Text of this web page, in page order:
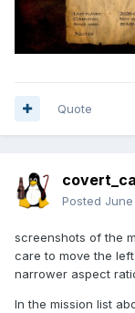
Quote
Posted June
screenshots of the
care to move the
narrower aspect
In the mission list